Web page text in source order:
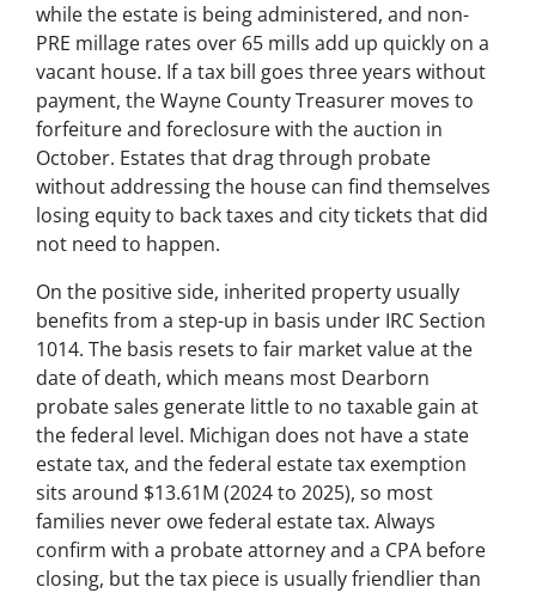
while the estate is being administered, and non-
PRE millage rates over 65 mills add up quickly on a
vacant house. If a tax bill goes three years without
payment, the Wayne County Treasurer moves to
forfeiture and foreclosure with the auction in
October. Estates that drag through probate
without addressing the house can find themselves
losing equity to back taxes and city tickets that did
not need to happen.
On the positive side, inherited property usually
benefits from a step-up in basis under IRC Section
1014. The basis resets to fair market value at the
date of death, which means most Dearborn
probate sales generate little to no taxable gain at
the federal level. Michigan does not have a state
estate tax, and the federal estate tax exemption
sits around $13.61M (2024 to 2025), so most
families never owe federal estate tax. Always
confirm with a probate attorney and a CPA before
closing, but the tax piece is usually friendlier than